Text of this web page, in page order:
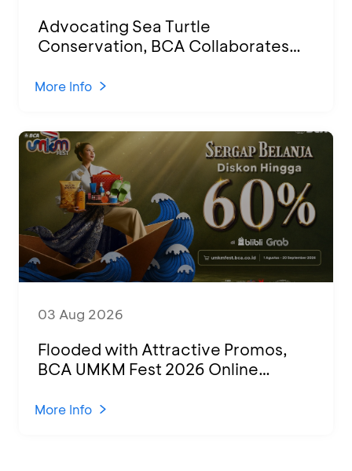
Advocating Sea Turtle
Conservation, BCA Collaborates
Session and Hatchling Release in
More Info
03 Aug 2026
Flooded with Attractive Promos,
BCA UMKM Fest 2026 Online
Various Regions
More Info